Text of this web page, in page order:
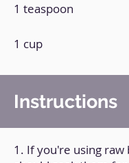
1 teaspoon
1 cup
Instructions
1. If you're using raw